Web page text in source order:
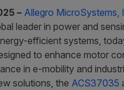
– Allegro MicroSystems,
leader in power and
efficient systems,
to enhance motor
in e-mobility and
solutions, the ACS37035